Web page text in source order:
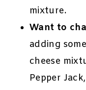
mixture.
Want to
adding
cheese
Pepper